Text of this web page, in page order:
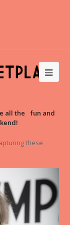
all the fun and
these